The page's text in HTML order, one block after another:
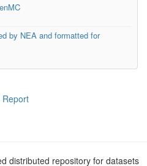
by NEA and formatted for
Report
distributed repository for datasets